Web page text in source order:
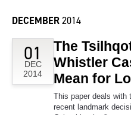
DECEMBER2014
01
DEC
2014
The
Whistler
Mean for
This paper deals with
recent landmark